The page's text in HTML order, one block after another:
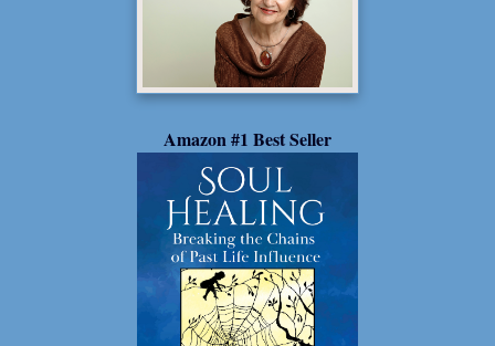
Amazon #1 Best Seller